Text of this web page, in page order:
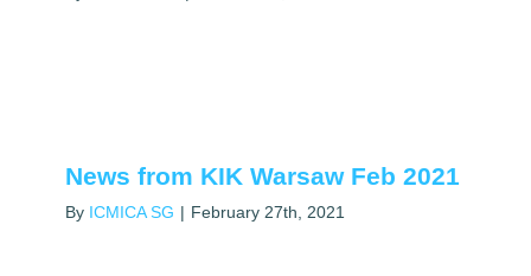
News from KIK Warsaw Feb 2021
By ICMICA SG | February 27th, 2021